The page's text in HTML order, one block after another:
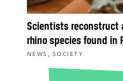
Scientists reconstruct
rhino species found in
NEWS , SOCIETY